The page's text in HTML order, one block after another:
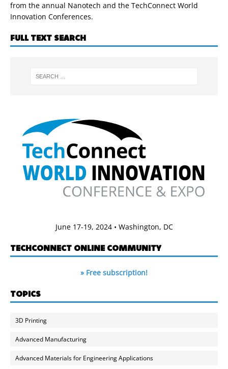
from the annual Nanotech and the TechConnect World
Innovation Conferences.
FULL TEXT SEARCH
June 17-19, 2024 • Washington, DC
TECHCONNECT ONLINE COMMUNITY
» Free subscription!
TOPICS
3D Printing
Advanced Manufacturing
Advanced Materials for Engineering Applications